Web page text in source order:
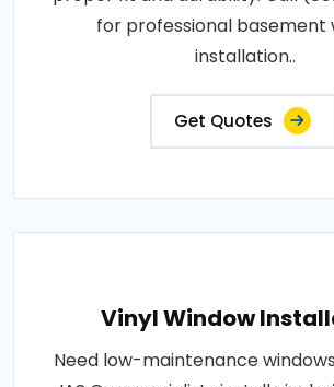
for professional basement
installation..
Get Quotes
Vinyl Window
Need low-maintenance